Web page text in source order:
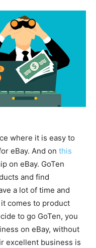
where it is easy to
eBay. And on this
on eBay. GoTen
and find
a lot of time and
comes to product
to go GoTen, you
on eBay, without
excellent business is